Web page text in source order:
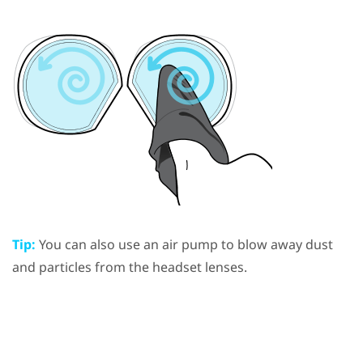
Tip: You can also use an air pump to blow away dust
and particles from the headset lenses.